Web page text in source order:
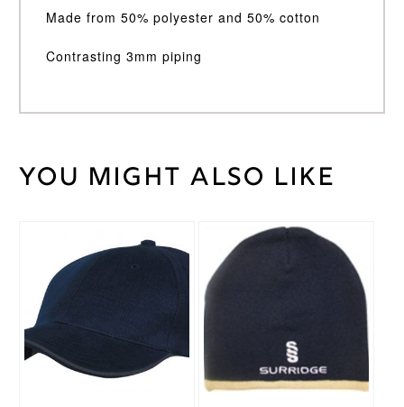
Made from 50% polyester and 50% cotton
Contrasting 3mm piping
Weight 30 kg
XXL
Brand
You might also like